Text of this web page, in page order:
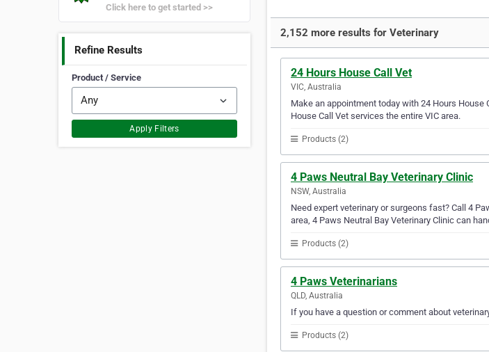
Click here to get started >>
Refine Results
Product / Service
Apply Filters
2,152 more results for Veterinary
24 Hours House Call Vet
VIC, Australia
Make an appointment today with 24 Hours House
House Call Vet services the entire VIC area.
Products (2)
4 Paws Neutral Bay Veterinary Clinic
NSW, Australia
Need expert veterinary or surgeons fast? Call 4
area, 4 Paws Neutral Bay Veterinary Clinic can
Products (2)
4 Paws Veterinarians
QLD, Australia
If you have a question or comment about
Products (2)